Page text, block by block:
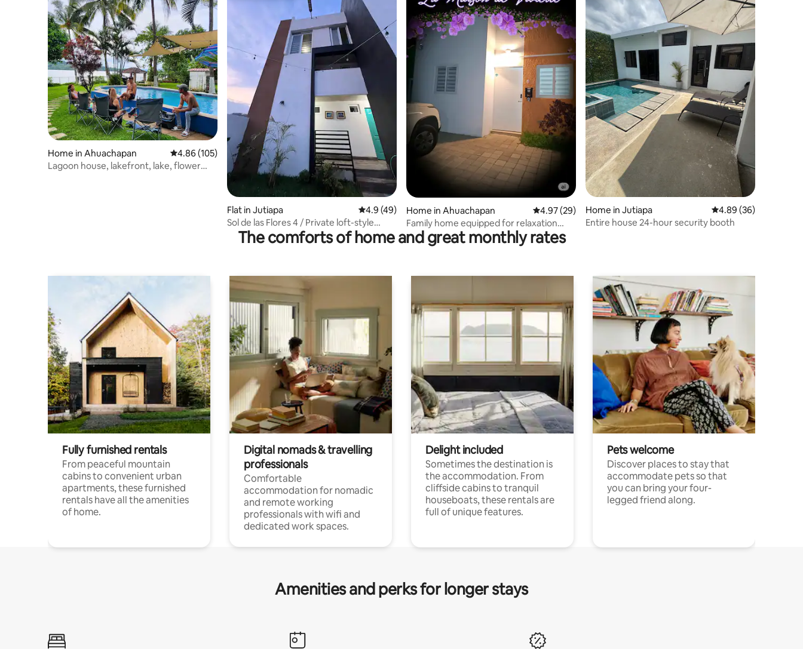
Home in Ahuachapan 4.86 out of 5 average rating, 105 reviews
4.86 (105)
Lagoon house, lakefront, lake, flower
Flat in Jutiapa 4.9 out of 5 average rating, 49 reviews
4.9 (49)
Sol de las Flores 4 / Private loft-style
apartment
Home in Ahuachapan 4.97 out of 5 average rating, 29 reviews
4.97 (29)
Family home equipped for relaxation
near hot springs
Home in Jutiapa 4.89 out of 5 average
4.89 (36)
Entire house 24-hour security booth
The comforts of home and great monthly rates
Fully furnished rentals
From peaceful mountain
cabins to convenient urban
apartments, these furnished
rentals have all the amenities
of home.
Digital nomads & travelling
professionals
Comfortable
accommodation for nomadic
and remote working
professionals with wifi and
dedicated work spaces.
Delight included
Sometimes the destination is
the accommodation. From
cliffside cabins to tranquil
houseboats, these rentals are
full of unique features.
Pets welcome
Discover places to stay that
accommodate pets so that
you can bring your four-
legged friend along.
Amenities and perks for longer stays